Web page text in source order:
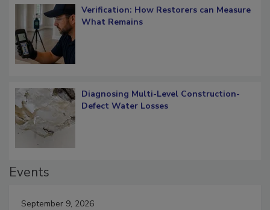
Verification: How Restorers can Measure
What Remains
Diagnosing Multi-Level Construction-
Defect Water Losses
Events
September 9, 2026